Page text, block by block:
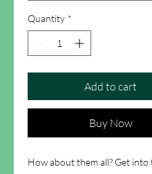
Quantity *
Add to cart
Buy Now
How about them all? Get into